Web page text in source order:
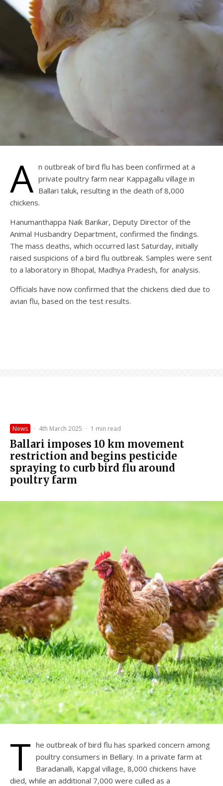
A n outbreak of bird flu has been confirmed at a
private poultry farm near Kappagallu village in
Ballari taluk, resulting in the death of 8,000
chickens.
Hanumanthappa Naik Barikar, Deputy Director of the
Animal Husbandry Department, confirmed the findings.
The mass deaths, which occurred last Saturday, initially
raised suspicions of a bird flu outbreak. Samples were sent
to a laboratory in Bhopal, Madhya Pradesh, for analysis.
Officials have now confirmed that the chickens died due to
avian flu, based on the test results.
News · 4th March 2025 · 1 min read
Ballari imposes 10 km movement
restriction and begins pesticide
spraying to curb bird flu around
poultry farm
T he outbreak of bird flu has sparked concern among
poultry consumers in Bellary. In a private farm at
Baradanalli, Kapgal village, 8,000 chickens have
died, while an additional 7,000 were culled as a